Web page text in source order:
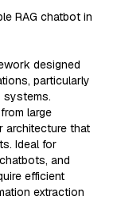
RAG chatbot in
designed
particularly
systems.
large
architecture that
Ideal for
and
efficient
extraction